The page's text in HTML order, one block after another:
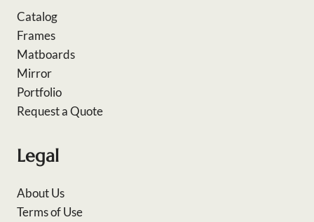
Catalog
Frames
Matboards
Mirror
Portfolio
Request a Quote
Legal
About Us
Terms of Use